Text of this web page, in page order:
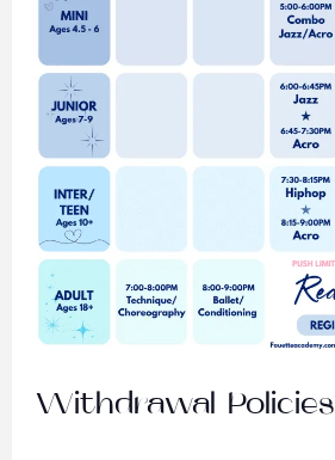
Withdrawal Policies